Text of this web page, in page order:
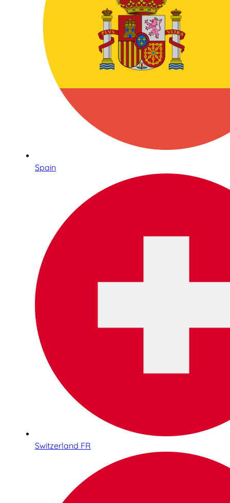
Spain
Switzerland FR